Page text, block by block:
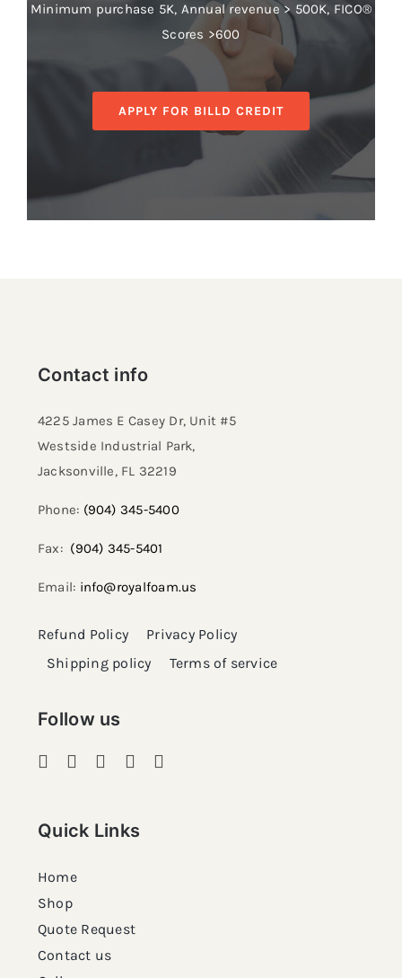
Minimum purchase 5K, Annual revenue > 500K, FICO®
Scores >600
APPLY FOR BILLD CREDIT
Follow us
Quick Links
Home
Shop
Quote Request
Contact us
Contact info
4225 James E Casey Dr, Unit #5
Westside Industrial Park,
Jacksonville, FL 32219​
Phone: (904) 345-5400
Fax: (904) 345-5401
Email: info@royalfoam.us
Refund Policy
Privacy Policy
Shipping policy
Terms of service